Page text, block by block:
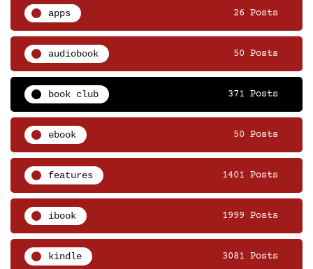
apps 26 Posts
audiobook 50 Posts
book club 371 Posts
ebook 50 Posts
features 1401 Posts
ibook 1999 Posts
kindle 3081 Posts